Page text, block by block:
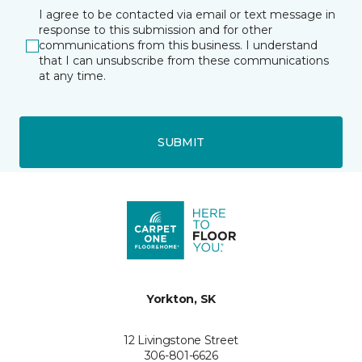
I agree to be contacted via email or text message in
response to this submission and for other
communications from this business. I understand
that I can unsubscribe from these communications
at any time.
SUBMIT
Yorkton, SK
12 Livingstone Street
306-801-6626